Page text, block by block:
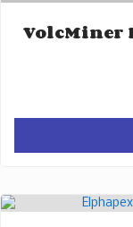
VolcMiner